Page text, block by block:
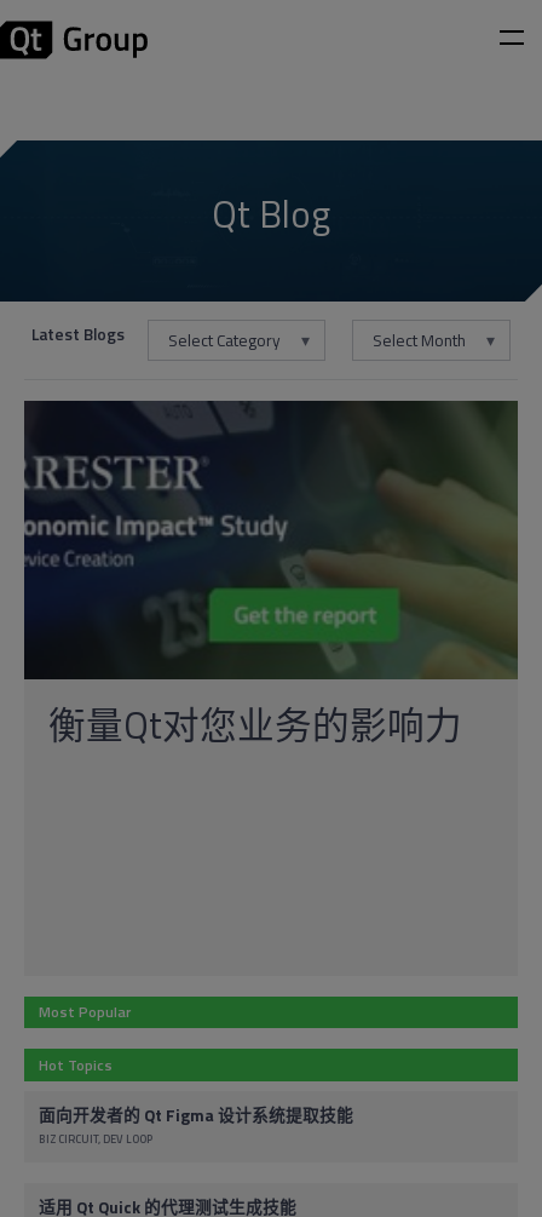
Qt Blog
Latest Blogs Select Category Select Month
衡量Qt对您业务的影响力
Most Popular
Hot Topics
面向开发者的 Qt Figma 设计系统提取技能
BIZ CIRCUIT DEV LOOP
适用 Qt Quick 的代理测试生成技能